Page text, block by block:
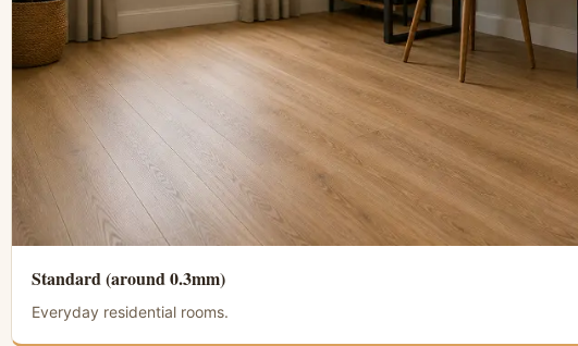
Standard (around 0.3mm)
Everyday residential rooms.